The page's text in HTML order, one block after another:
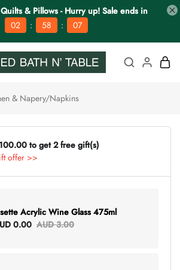
& Pillows - Hurry up! Sale ends in
02
: 58 : 06
& Napery/Napkins
to get 2 free gift(s)
offer >>
Acrylic Wine Glass 475ml
0.00 AUD 3.00